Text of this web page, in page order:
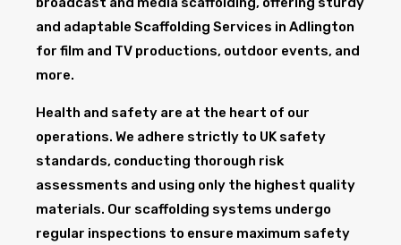
and adaptable Scaffolding Services in Adlington
for film and TV productions, outdoor events, and
more.
Health and safety are at the heart of our
operations. We adhere strictly to UK safety
standards, conducting thorough risk
assessments and using only the highest quality
materials. Our scaffolding systems undergo
regular inspections to ensure maximum safety